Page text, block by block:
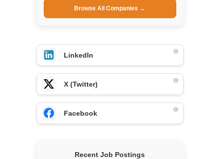
Browse All Companies →
LinkedIn
X (Twitter)
Facebook
Recent Job Postings